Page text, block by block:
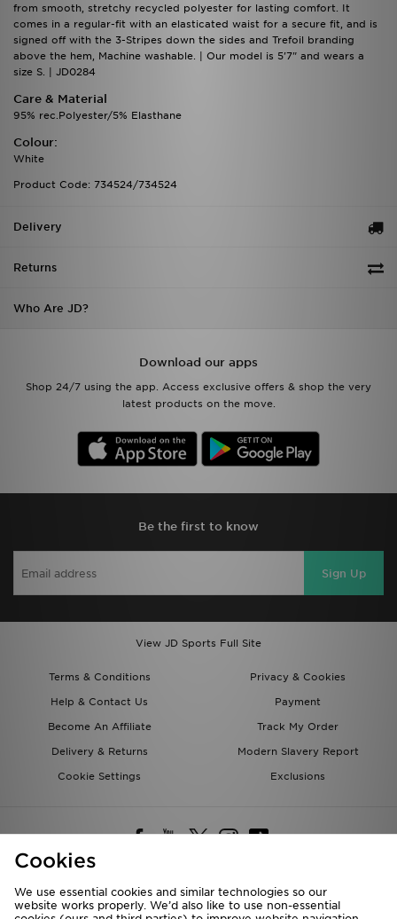
from smooth, stretchy recycled polyester for lasting comfort. It
comes in a regular-fit with an elasticated waist for a secure fit, and is
signed off with the 3-Stripes down the sides and Trefoil branding
above the hem, Machine washable. | Our model is 5'7" and wears a
size S. | JD0284
Care & Material
95% rec.Polyester/5% Elasthane
Colour:
White
Product Code: 734524/734524
Delivery
Returns
Who Are JD?
Download our apps
Shop 24/7 using the app. Access exclusive offers & shop the very
latest products on the move.
Be the first to know
Sign Up
View JD Sports Full Site
Terms & Conditions
Privacy & Cookies
Help & Contact Us
Payment
Become An Affiliate
Track My Order
Delivery & Returns
Modern Slavery Report
Cookie Settings
Exclusions
Deliver To
Cookies
We use essential cookies and similar technologies so our
website works properly. We’d also like to use non-essential